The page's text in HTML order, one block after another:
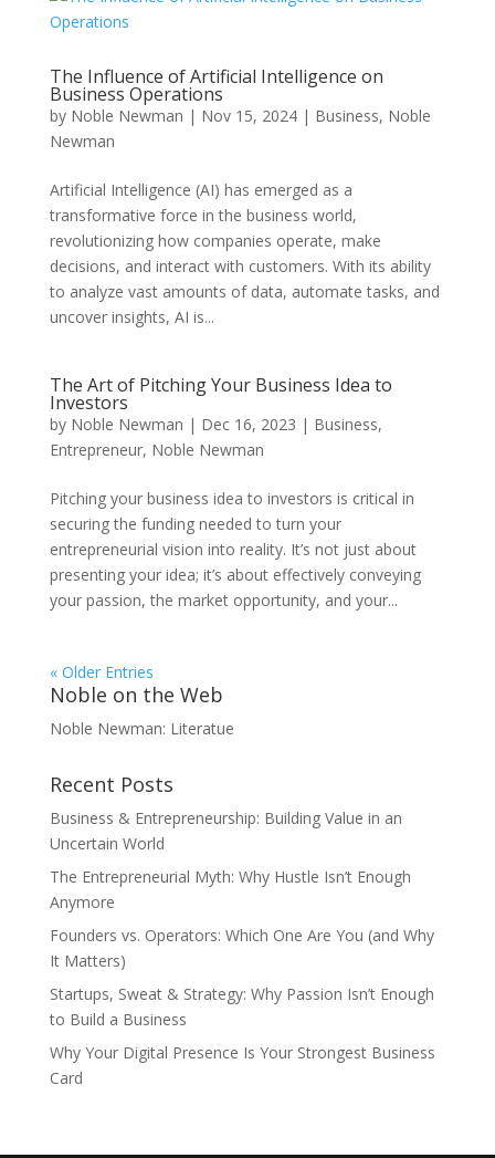
The Influence of Artificial Intelligence on
Business Operations
by Noble Newman | Nov 15, 2024| Business, Noble
Newman
Artificial Intelligence (AI) has emerged as a
transformative force in the business world,
revolutionizing how companies operate, make
decisions, and interact with customers. With its ability
to analyze vast amounts of data, automate tasks, and
uncover insights, AI is...
The Art of Pitching Your Business Idea to
Investors
by Noble Newman | Dec 16, 2023 | Business,
Entrepreneur, Noble Newman
Pitching your business idea to investors is critical in
securing the funding needed to turn your
entrepreneurial vision into reality. It’s not just about
presenting your idea; it’s about effectively conveying
your passion, the market opportunity, and your...
« Older Entries
Noble on the Web
Noble Newman: Literatue
Recent Posts
Business & Entrepreneurship: Building Value in an
Uncertain World
The Entrepreneurial Myth: Why Hustle Isn’t Enough
Anymore
Founders vs. Operators: Which One Are You (and Why
It Matters)
Startups, Sweat & Strategy: Why Passion Isn’t Enough
to Build a Business
Why Your Digital Presence Is Your Strongest Business
Card